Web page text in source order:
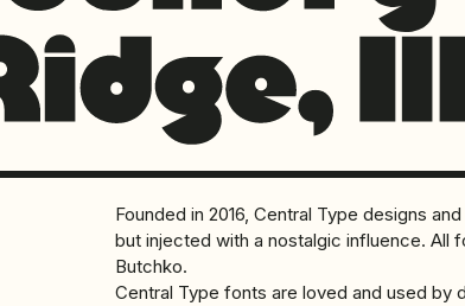
Founded in 2016, Central Type designs
but injected with a nostalgic influence. All
Butchko.
Central Type fonts are loved and used by